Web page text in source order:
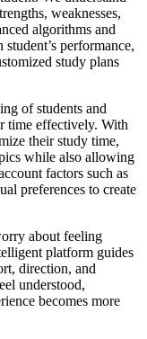
weaknesses,
algorithms and
performance,
study plans
of students and
time effectively. With
their study time,
while also allowing
factors such as
preferences to create
about feeling
platform guides
direction, and
understood,
becomes more